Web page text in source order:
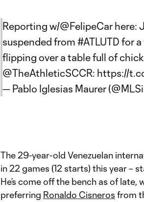
Reporting w/@FelipeCar here:
suspended from #ATLUTD for a
flipping over a table full of
@TheAthleticSCCR: https://
— Pablo Iglesias Maurer
The 29-year-old Venezuelan
in 22 games (12 starts) this year –
He’s come off the bench as of late,
preferring Ronaldo Cisneros from